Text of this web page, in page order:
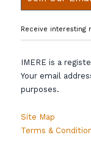
Receive interesting
IMERE is a
Your email
purposes.
Site Map
Terms &